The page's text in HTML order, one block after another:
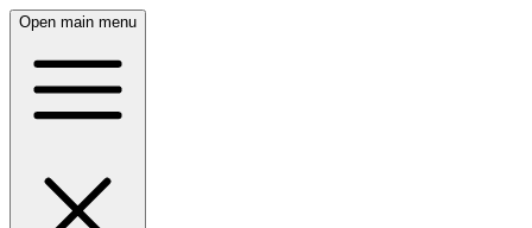
Open main menu